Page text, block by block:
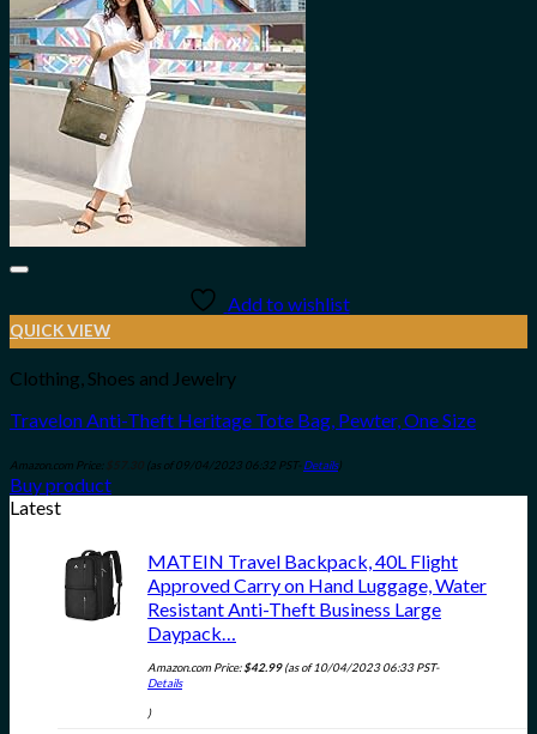
Add to wishlist
QUICK VIEW
Clothing, Shoes and Jewelry
Travelon Anti-Theft Heritage Tote Bag, Pewter, One Size
Amazon.com Price: (as of 09/04/2023 06:32 PST- Details)
Buy product
Latest
MATEIN Travel Backpack, 40L Flight
Approved Carry on Hand Luggage, Water
Resistant Anti-Theft Business Large
Daypack…
Amazon.com Price:$42.99(as of 10/04/2023 06:33 PST-
Details
)